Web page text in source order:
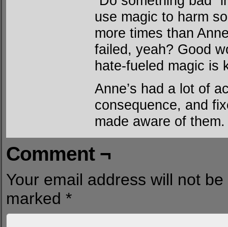
use magic to harm
more times than
failed, yeah? Good
hate-fueled magic is
Anne’s had a lot of
consequence, and
made aware of them.
Comment ¬
Your email address will not
marked *